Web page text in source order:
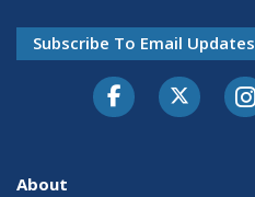
Subscribe To Email Updates
About